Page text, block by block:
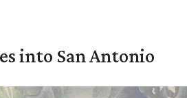
into San Antonio